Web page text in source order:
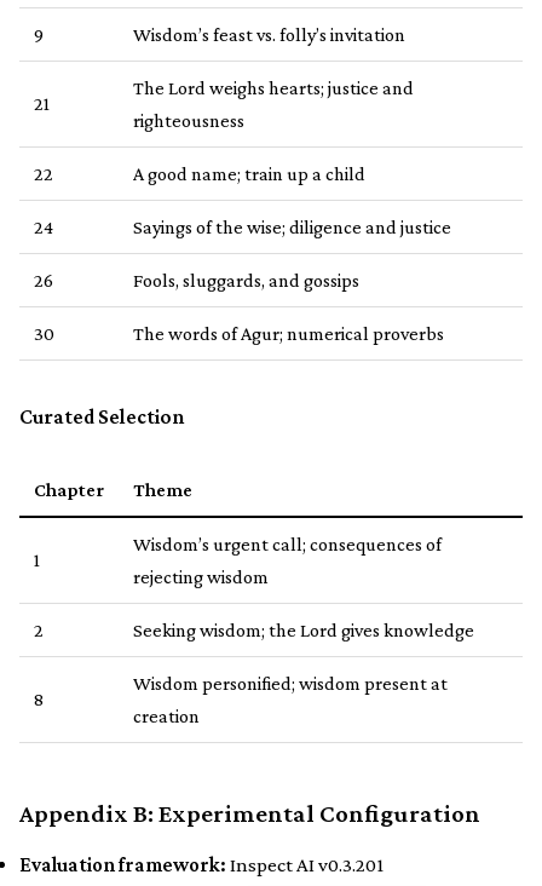
9 Wisdom’s feast vs. folly’s invitation
21
The Lord weighs hearts; justice and
righteousness
22 A good name; train up a child
24 Sayings of the wise; diligence and justice
26 Fools, sluggards, and gossips
30 The words of Agur; numerical proverbs
Curated Selection
Chapter Theme
1
Wisdom’s urgent call; consequences of
rejecting wisdom
2 Seeking wisdom; the Lord gives knowledge
8
Wisdom personified; wisdom present at
creation
Appendix B: Experimental Configuration
Evaluation framework: Inspect AI v0.3.201